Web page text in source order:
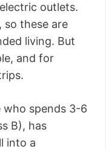
outlets.
so these are
living. But
and for
who spends 3-6
B), has
into a